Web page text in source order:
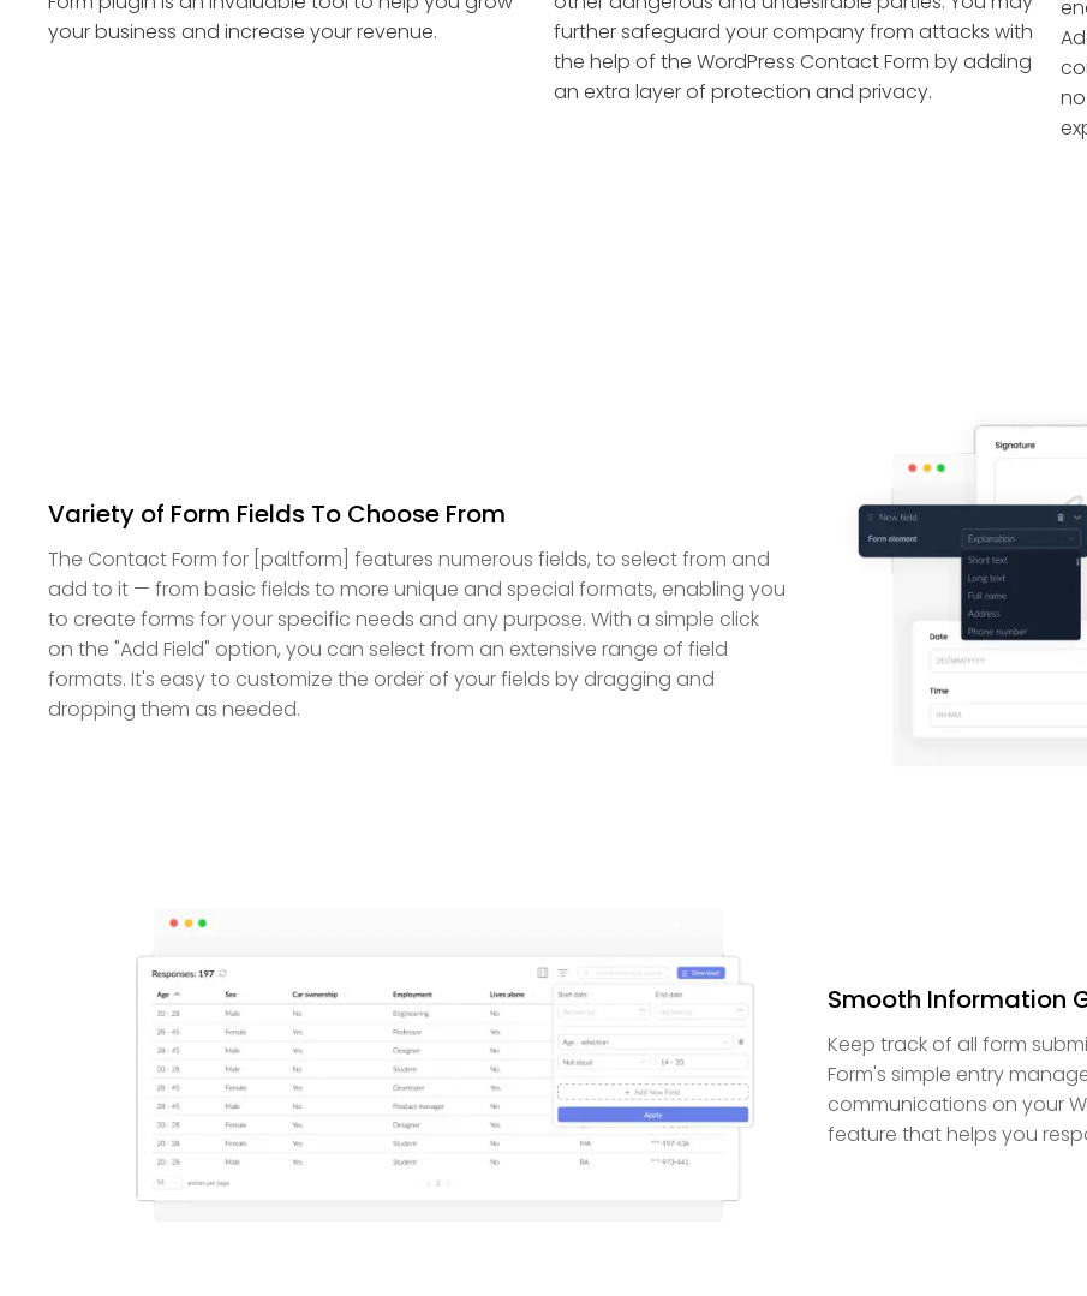
your business and increase your revenue.
further safeguard your company from attacks with
the help of the WordPress Contact Form by adding
an extra layer of protection and privacy.
Variety of Form Fields To Choose From
The Contact Form for [paltform] features numerous fields, to select from and
add to it — from basic fields to more unique and special formats, enabling you
to create forms for your specific needs and any purpose. With a simple click
on the "Add Field" option, you can select from an extensive range of field
formats. It's easy to customize the order of your fields by dragging and
dropping them as needed.
Smooth Information
Keep track of all form
Form's simple entry
communications on your
feature that helps you